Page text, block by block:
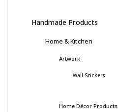
Handmade Products
Home & Kitchen
Artwork
Wall Stickers
Home Décor Products